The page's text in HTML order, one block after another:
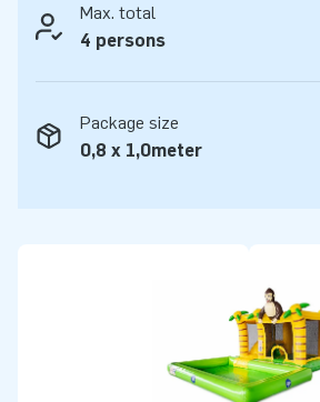
Max. total
4 persons
Package size
0,8 x 1,0meter